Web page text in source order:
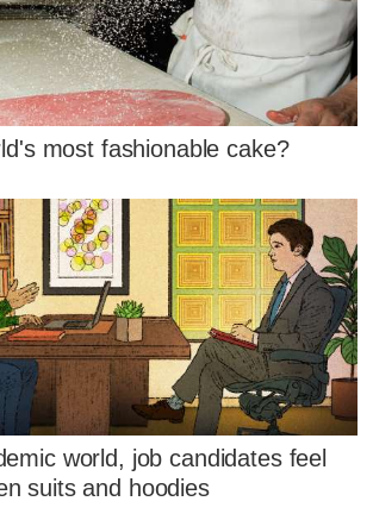
most fashionable cake?
world, job candidates feel
suits and hoodies